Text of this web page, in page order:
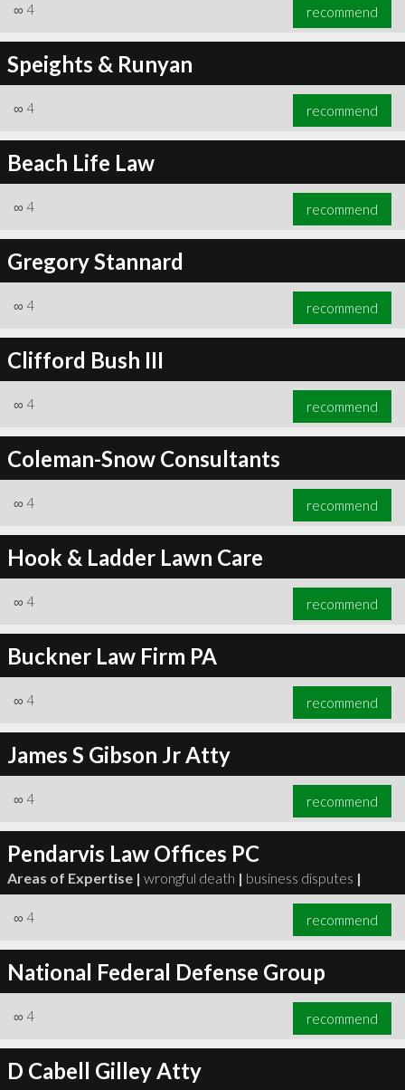
∞ 4 recommend
Speights & Runyan
∞ 4 recommend
Beach Life Law
∞ 4 recommend
Gregory Stannard
∞ 4 recommend
Clifford Bush III
∞ 4 recommend
Coleman-Snow Consultants
∞ 4 recommend
Hook & Ladder Lawn Care
∞ 4 recommend
Buckner Law Firm PA
∞ 4 recommend
James S Gibson Jr Atty
∞ 4 recommend
Pendarvis Law Offices PC
Areas of Expertise | wrongful death | business disputes |
∞ 4 recommend
National Federal Defense Group
∞ 4 recommend
D Cabell Gilley Atty